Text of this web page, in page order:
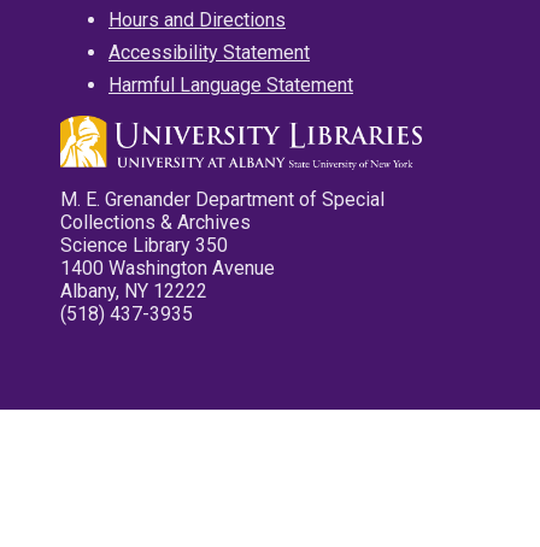
Hours and Directions
Accessibility Statement
Harmful Language Statement
M. E. Grenander Department of Special
Collections & Archives
Science Library 350
1400 Washington Avenue
Albany, NY 12222
(518) 437-3935